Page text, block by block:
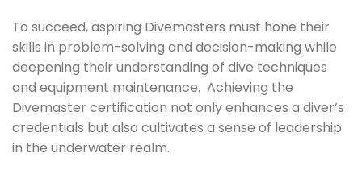
To succeed, aspiring Divemasters must hone their
skills in problem-solving and decision-making while
deepening their understanding of dive techniques
and equipment maintenance. Achieving the
Divemaster certification not only enhances a diver’s
credentials but also cultivates a sense of leadership
in the underwater realm.